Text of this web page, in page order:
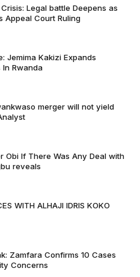
Legal battle Deepens as
Appeal Court Ruling
Jemima Kakizi Expands
In Rwanda
merger will not yield
Obi If There Was Any Deal with
reveals
WITH ALHAJI IDRIS KOKO
Zamfara Confirms 10 Cases
Concerns